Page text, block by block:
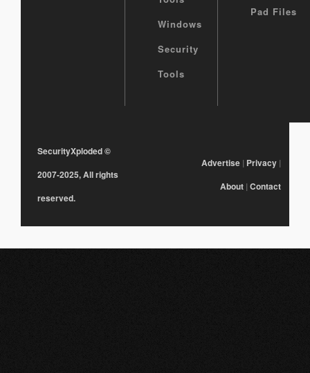
Windows
Security
Tools
Pad Files
SecurityXploded©
2007-2025, All rights
reserved.
Advertise | Privacy |
About | Contact